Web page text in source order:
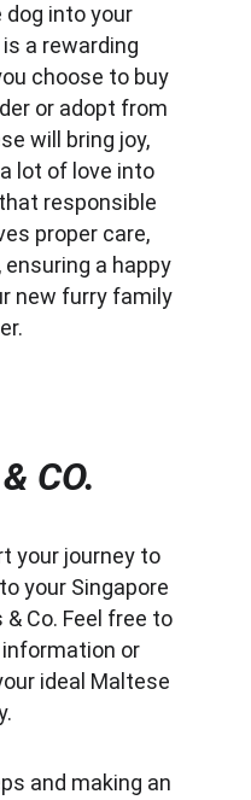
dog into your
a rewarding
choose to buy
or adopt from
will bring joy,
lot of love into
responsible
proper care,
a happy
new furry family
CO.
your journey to
your Singapore
Co. Feel free to
or
ideal Maltese
and making an